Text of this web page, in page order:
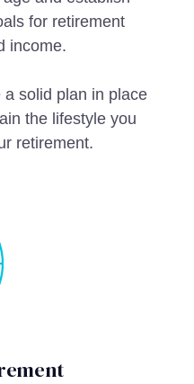
for retirement
income.
solid plan in place
the lifestyle you
retirement.